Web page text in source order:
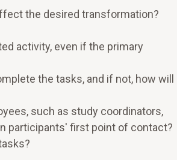
the desired transformation?
activity, even if the primary
the tasks, and if not, how will
such as study coordinators,
participants' first point of contact?